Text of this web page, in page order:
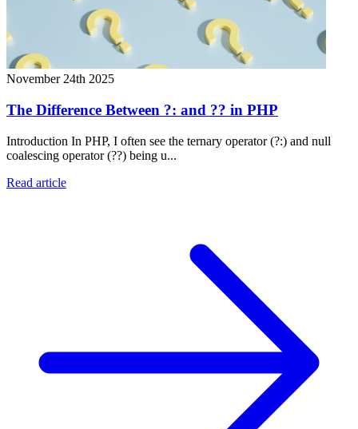
November 24th 2025
The Difference Between ?: and ?? in PHP
Introduction In PHP, I often see the ternary operator (?:) and null
coalescing operator (??) being u...
Read article